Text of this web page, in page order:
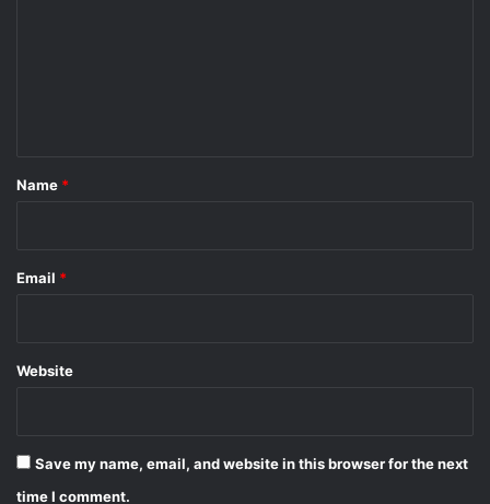
*
Name *
Email *
Website
Save my name, email, and website in this browser for the next
time I comment.